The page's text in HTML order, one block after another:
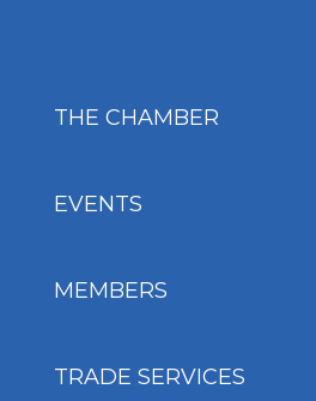
THE CHAMBER
EVENTS
MEMBERS
TRADE SERVICES